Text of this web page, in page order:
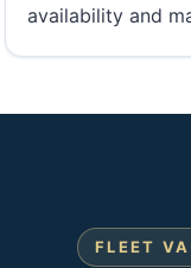
availability and
FLEET